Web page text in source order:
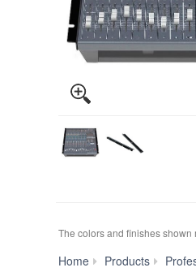
The colors and finishes shown
Home Products